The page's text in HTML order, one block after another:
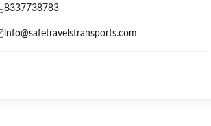
8337738783
info@safetravelstransports.com